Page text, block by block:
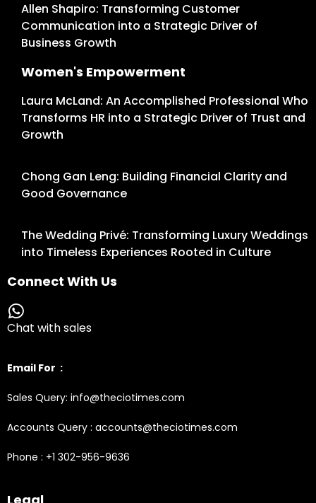
Allen Shapiro: Transforming Customer
Communication into a Strategic Driver of
Business Growth
Women's Empowerment
Laura McLand: An Accomplished Professional Who
Transforms HR into a Strategic Driver of Trust and
Growth
Chong Gan Leng: Building Financial Clarity and
Good Governance
The Wedding Privé: Transforming Luxury Weddings
into Timeless Experiences Rooted in Culture
Connect With Us
Chat with sales
Email For :
Sales Query: info@theciotimes.com
Accounts Query : accounts@theciotimes.com
Phone : +1 302-956-9636